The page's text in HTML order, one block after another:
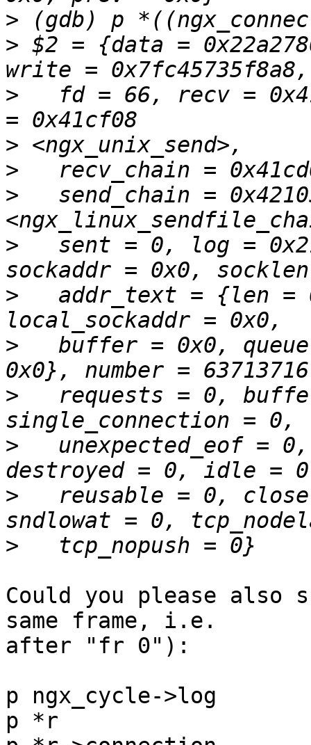
>
> $2 = {data =
>
fd = 66, recv =
>
>
>
send_chain =
>
sent = 0, log =
>
addr_text = {len =
>
buffer = 0x0,
>
requests = 0,
>
unexpected_eof =
>
reusable = 0,
>
Could you please also
same frame, i.e.
after "fr 0"):
p ngx_cycle->log
p *r